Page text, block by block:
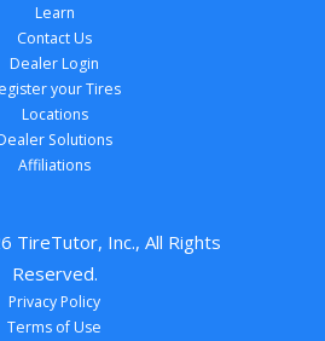
Learn
Contact Us
Dealer Login
your Tires
Locations
Solutions
Affiliations
TireTutor, Inc., All Rights
Reserved.
Privacy Policy
Terms of Use